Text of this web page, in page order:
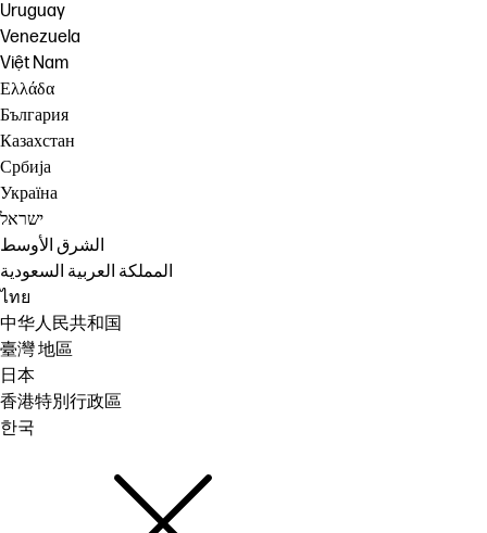
Uruguay
Venezuela
Việt Nam
Ελλάδα
България
Казахстан
Србија
Україна
ישראל
الشرق الأوسط
المملكة العربية السعودية
ไทย
中华人民共和国
臺灣 地區
日本
香港特別行政區
한국